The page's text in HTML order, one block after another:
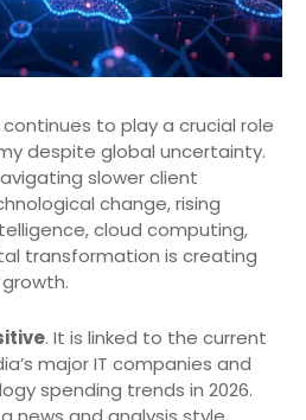
continues to play a crucial role
despite global uncertainty.
slower client
change, rising
cloud computing,
transformation is creating
. It is linked to the current
major IT companies and
spending trends in 2026.